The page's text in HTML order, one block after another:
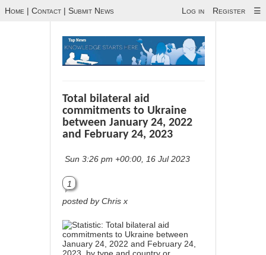
Home | Contact | Submit News Log in Register ☰
Total bilateral aid
commitments to Ukraine
between January 24, 2022
and February 24, 2023
Sun 3:26 pm +00:00, 16 Jul 2023
1
posted by Chris x